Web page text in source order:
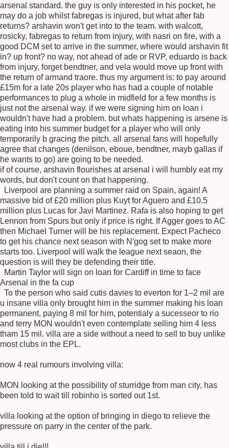
arsenal standard. the guy is only interested in his pocket, he
may do a job whilst fabregas is injured, but what after fab
returns? arshavin won't get into to the team. with walcott,
rosicky, fabregas to return from injury, with nasri on fire, with a
good DCM set to arrive in the summer, where would arshavin fit
in? up front? no way, not ahead of ade or RVP, eduardo is back
from injury, forget bendtner, and vela would move up front with
the return of armand traore. thus my argument is: to pay around
£15m for a late 20s player who has had a couple of notable
performances to plug a whole in midfield for a few months is
just not the arsenal way. if we were signing him on loan i
wouldn't have had a problem. but whats happening is arsene is
eating into his summer budget for a player who will only
temporarily b gracing the pitch. all arsenal fans will hopefully
agree that changes (denilson, eboue, bendtner, mayb gallas if
he wants to go) are going to be needed.
if of course, arshavin flourishes at arsenal i will humbly eat my
words, but don't count on that happening.
Liverpool are planning a summer raid on Spain, again! A
massive bid of £20 million plus Kuyt for Aguero and £10.5
million plus Lucas for Javi Martinez. Rafa is also hoping to get
Lennon from Spurs but only if price is right. If Agger goes to AC
then Michael Turner will be his replacement. Expect Pacheco
to get his chance next season with N'gog set to make more
starts too. Liverpool will walk the league next seaon, the
question is will they be defending their title.
Martin Taylor will sign on loan for Cardiff in time to face
Arsenal in the fa cup
To the person who said cutis davies to everton for 1–2 mil are
u insane villa only brought him in the summer making his loan
permanent, paying 8 mil for him, potentialy a sucesseor to rio
and terry MON wouldn't even contemplate selling him 4 less
tham 15 mil. villa are a side without a need to sell to buy unlike
most clubs in the EPL.
now 4 real rumours involving villa:
MON looking at the possibility of sturridge from man city, has
been told to wait till robinho is sorted out 1st.
villa looking at the option of bringing in diego to relieve the
pressure on parry in the center of the park.